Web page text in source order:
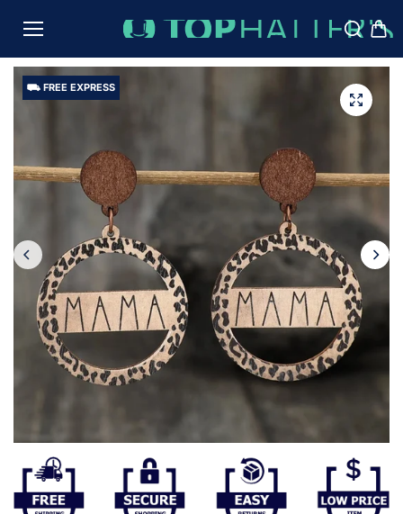
CON
⛟ FREE EXPRESS